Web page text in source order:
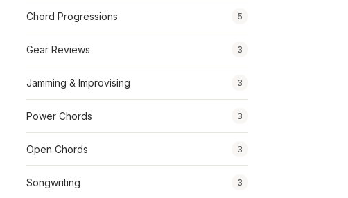
Chord Progressions 5
Gear Reviews 3
Jamming & Improvising 3
Power Chords 3
Open Chords 3
Songwriting 3